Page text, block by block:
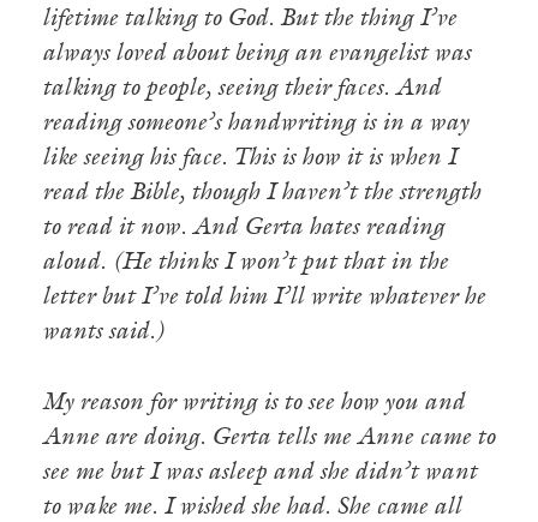
lifetime talking to God. But the thing I’ve
always loved about being an evangelist was
talking to people, seeing their faces. And
reading someone’s handwriting is in a way
like seeing his face. This is how it is when I
read the Bible, though I haven’t the strength
to read it now. And Gerta hates reading
aloud. (He thinks I won’t put that in the
letter but I’ve told him I’ll write whatever he
wants said.)
My reason for writing is to see how you and
Anne are doing. Gerta tells me Anne came to
see me but I was asleep and she didn’t want
to wake me. I wished she had. She came all